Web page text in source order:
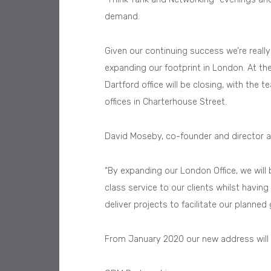
demand.
Given our continuing success we’re
expanding our footprint in London. At
Dartford office will be closing, with the
offices in Charterhouse Street.
David Moseby, co-founder and director
“By expanding our London Office, we
class service to our clients whilst
deliver projects to facilitate our planned
From January 2020 our new address will